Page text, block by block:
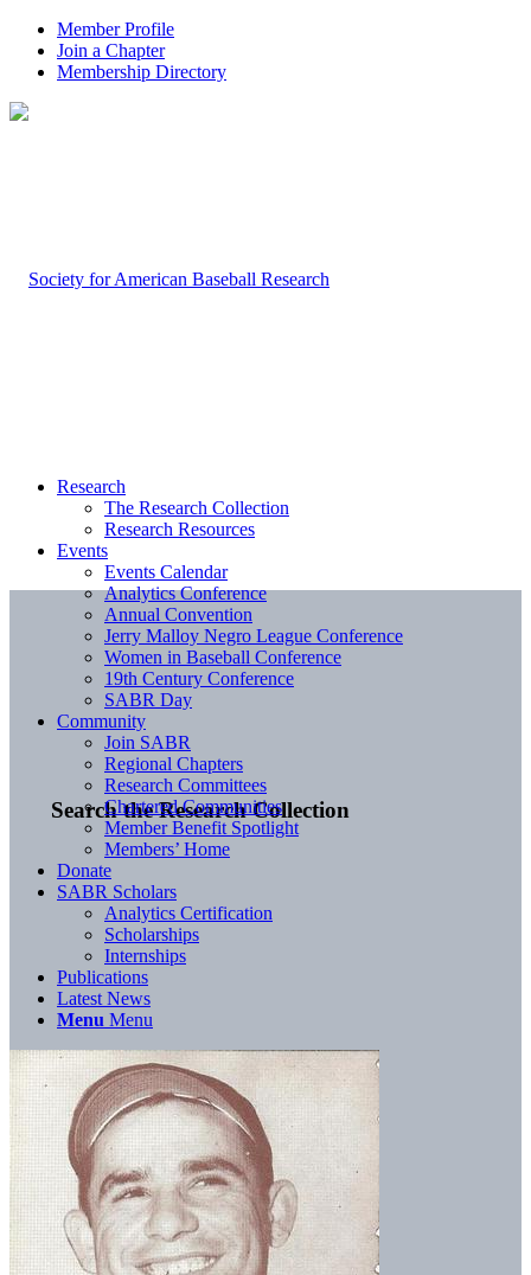
Member Profile
Join a Chapter
Membership Directory
Search the Research Collection
Research
The Research Collection
Research Resources
Events
Events Calendar
Analytics Conference
Annual Convention
Jerry Malloy Negro League Conference
Women in Baseball Conference
19th Century Conference
SABR Day
Community
Join SABR
Regional Chapters
Research Committees
Chartered Communities
Member Benefit Spotlight
Members’ Home
Donate
SABR Scholars
Analytics Certification
Scholarships
Internships
Publications
Latest News
Menu Menu